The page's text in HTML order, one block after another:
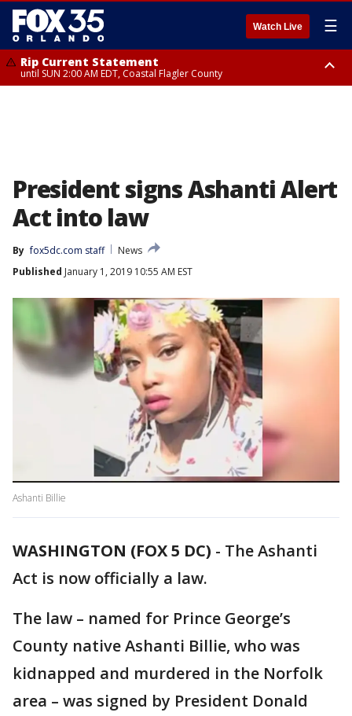
Watch Live ☰
Rip Current Statement
until SUN 2:00 AM EDT, Coastal Flagler County
President signs Ashanti Alert
Act into law
By fox5dc.com staff
News
Published January 1, 2019 10:55 AM EST
Ashanti Billie
WASHINGTON (FOX 5 DC) - The Ashanti
Act is now officially a law.
The law – named for Prince George’s
County native Ashanti Billie, who was
kidnapped and murdered in the Norfolk
area – was signed by President Donald